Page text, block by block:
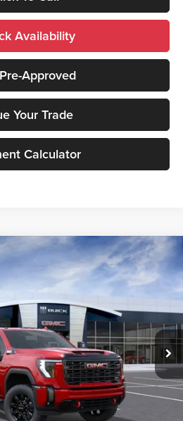
Availability
Approved
Your Trade
Calculator
260360 Model:TK20743
Ext. Int.
$89,860
-$4,000
-$1,000
$85,350